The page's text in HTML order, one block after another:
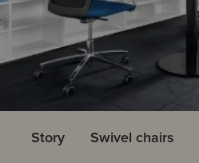
Story Swivel chairs